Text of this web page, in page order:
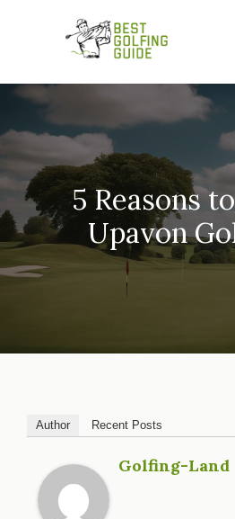
5 Reasons
Upavon
Author Recent Posts
Golfing-Land